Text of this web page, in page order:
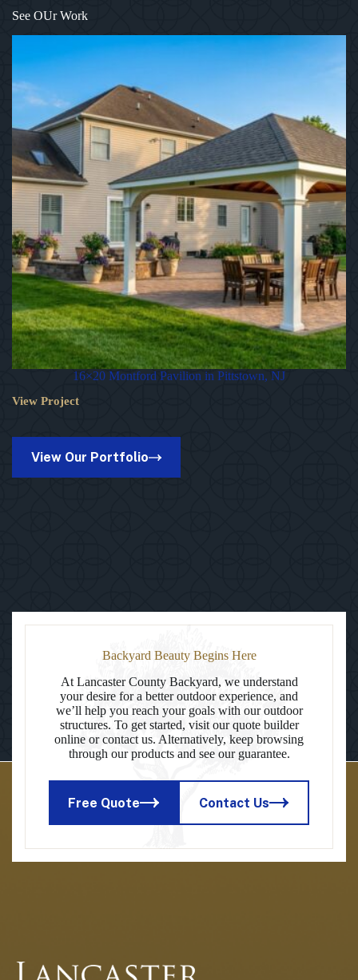
See OUr Work
16×20 Montford Pavilion in Pittstown, NJ
View Project
16×20
Pavilion
Pittstown,
NJ
View Our Portfolio
Backyard Beauty Begins Here
At Lancaster County Backyard, we understand
your desire for a better outdoor experience, and
we’ll help you reach your goals with our outdoor
structures. To get started, visit our quote builder
online or contact us. Alternatively, keep browsing
through our products and see our guarantee.
Free Quote Contact Us